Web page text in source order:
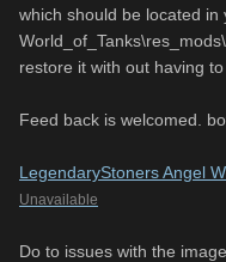
which should be located in
restore it with out having
Feed back is welcomed.
LegendaryStoners Angel
Unavailable
Do to issues with the